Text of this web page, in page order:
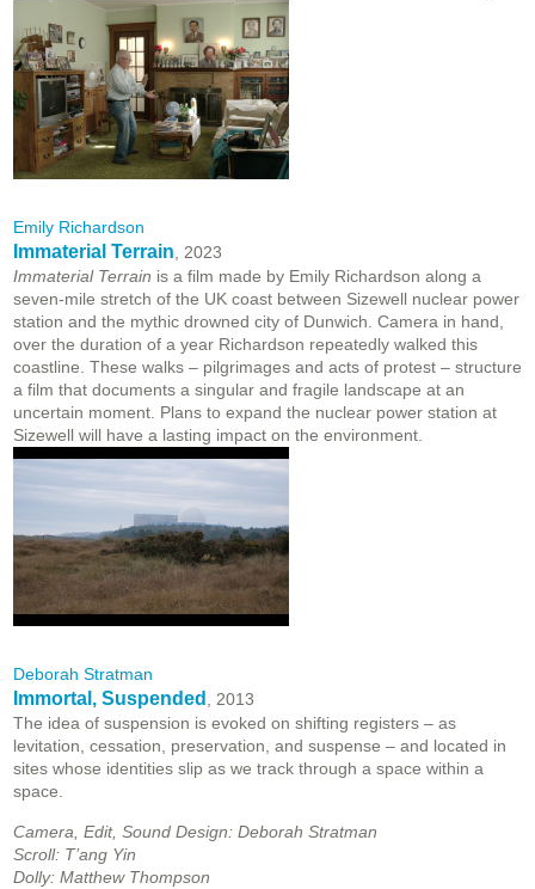
Emily Richardson
Immaterial Terrain , 2023
Immaterial Terrain is a film made by Emily Richardson along a
seven-mile stretch of the UK coast between Sizewell nuclear power
station and the mythic drowned city of Dunwich. Camera in hand,
over the duration of a year Richardson repeatedly walked this
coastline. These walks – pilgrimages and acts of protest – structure
a film that documents a singular and fragile landscape at an
uncertain moment. Plans to expand the nuclear power station at
Sizewell will have a lasting impact on the environment.
Deborah Stratman
Immortal, Suspended
, 2013
The idea of suspension is evoked on shifting registers – as
levitation, cessation, preservation, and suspense – and located in
sites whose identities slip as we track through a space within a
space.
Camera, Edit, Sound Design: Deborah Stratman
Scroll: T’ang Yin
Dolly: Matthew Thompson